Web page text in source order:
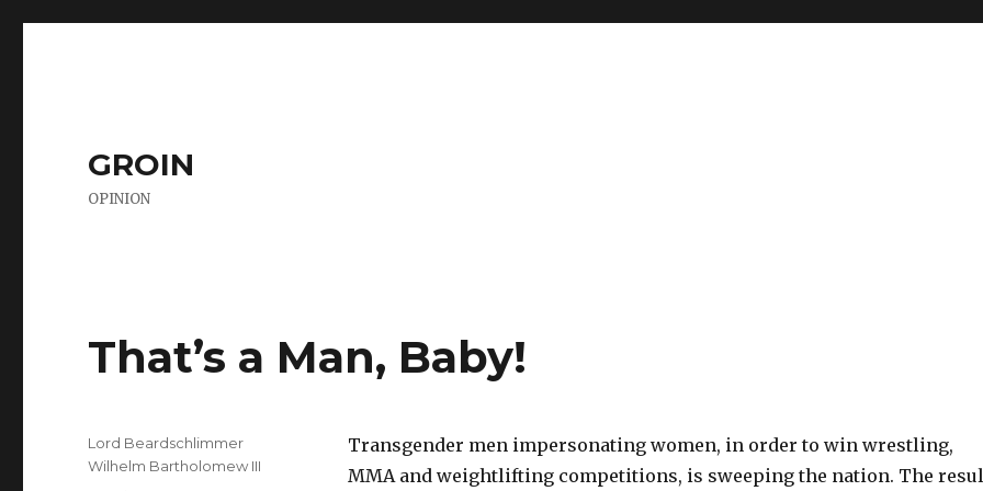
GROIN
OPINION
That’s a Man, Baby!
Transgender men impersonating women, in order to win wrestling,
MMA and weightlifting competitions, is sweeping the nation. The
Author
Lord Beardschlimmer
Wilhelm Bartholomew III